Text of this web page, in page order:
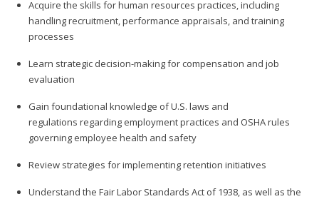
Acquire the skills for human resources practices, including
handling recruitment, performance appraisals, and training
processes
Learn strategic decision-making for compensation and job
evaluation
Gain foundational knowledge of U.S. laws and
regulations regarding employment practices and OSHA rules
governing employee health and safety
Review strategies for implementing retention initiatives
Understand the Fair Labor Standards Act of 1938, as well as the